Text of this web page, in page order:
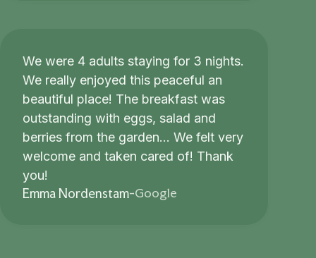
We were 4 adults staying for 3 nights.
We really enjoyed this peaceful an
beautiful place! The breakfast was
outstanding with eggs, salad and
berries from the garden... We felt very
welcome and taken cared of! Thank
you!
Emma Nordenstam-Google